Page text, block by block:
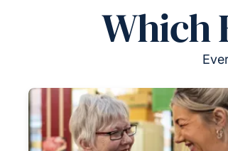
Which